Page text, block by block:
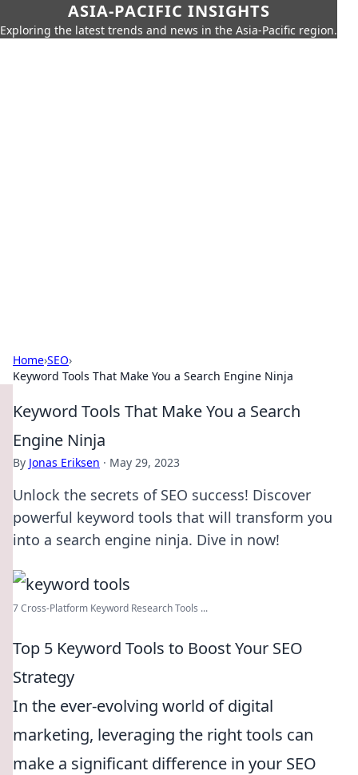
ASIA-PACIFIC INSIGHTS
Exploring the latest trends and news in the Asia-Pacific region.
Home›SEO›
Keyword Tools That Make You a Search Engine Ninja
Keyword Tools That Make You a Search
Engine Ninja
By Jonas Eriksen · May 29, 2023
Unlock the secrets of SEO success! Discover
powerful keyword tools that will transform you
into a search engine ninja. Dive in now!
7 Cross-Platform Keyword Research Tools ...
Top 5 Keyword Tools to Boost Your SEO
Strategy
In the ever-evolving world of digital
marketing, leveraging the right tools can
make a significant difference in your SEO